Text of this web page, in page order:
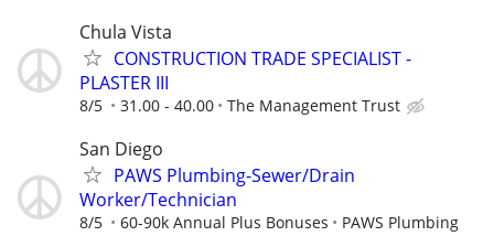
Chula Vista
CONSTRUCTION TRADE SPECIALIST -
PLASTER III
8/5 31.00 - 40.00 The Management Trust
San Diego
PAWS Plumbing-Sewer/Drain
Worker/Technician
8/5 60-90k Annual Plus Bonuses PAWS Plumbing